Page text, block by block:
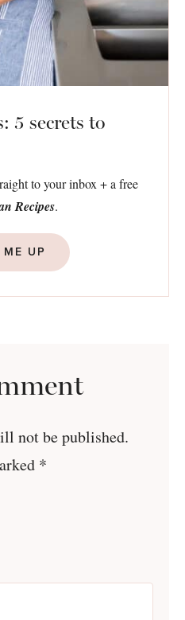
5 secrets to
to your inbox + a free
Recipes.
UP
not be published.
*